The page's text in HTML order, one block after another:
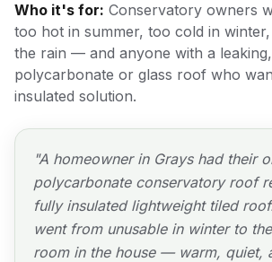
Who it's for: Conservatory owners
too hot in summer, too cold in
the rain — and anyone with a
polycarbonate or glass roof who
insulated solution.
"A homeowner in Grays had their
polycarbonate conservatory roof
fully insulated lightweight tiled
went from unusable in winter to
room in the house — warm, quiet,